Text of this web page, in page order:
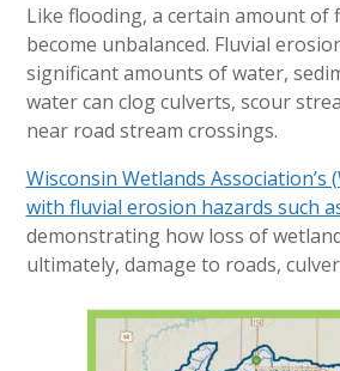
Like flooding, a certain amount of
become unbalanced. Fluvial
significant amounts of water,
water can clog culverts, scour
near road stream crossings.
Wisconsin Wetlands
with fluvial erosion hazards such
demonstrating how loss of
ultimately, damage to roads,